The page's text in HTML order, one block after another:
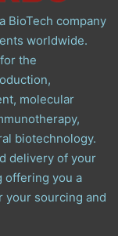
BioTech company
worldwide.
the
molecular
biotechnology.
delivery of your
offering you a
your sourcing and